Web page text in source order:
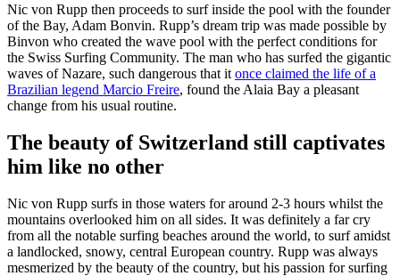
Nic von Rupp then proceeds to surf inside the pool with the founder
of the Bay, Adam Bonvin. Rupp’s dream trip was made possible by
Binvon who created the wave pool with the perfect conditions for
the Swiss Surfing Community. The man who has surfed the gigantic
waves of Nazare, such dangerous that it once claimed the life of a
Brazilian legend Marcio Freire, found the Alaia Bay a pleasant
change from his usual routine.
The beauty of Switzerland still captivates
him like no other
Nic von Rupp surfs in those waters for around 2-3 hours whilst the
mountains overlooked him on all sides. It was definitely a far cry
from all the notable surfing beaches around the world, to surf amidst
a landlocked, snowy, central European country. Rupp was always
mesmerized by the beauty of the country, but his passion for surfing